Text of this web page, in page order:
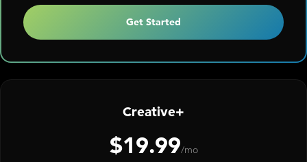
Get Started
Creative+
$19.99/mo